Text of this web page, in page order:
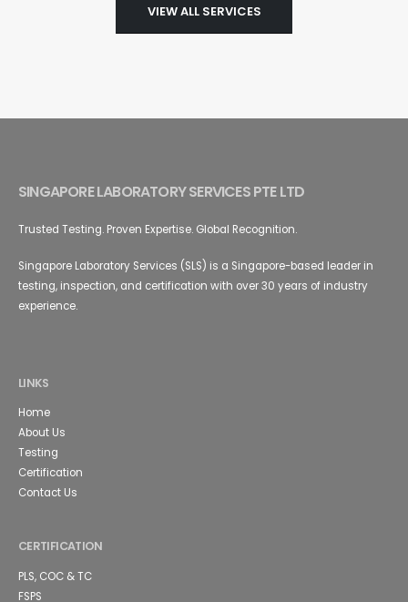
VIEW ALL SERVICES
SINGAPORE LABORATORY SERVICES PTE LTD
Trusted Testing. Proven Expertise. Global Recognition.
Singapore Laboratory Services (SLS) is a Singapore-based leader in
testing, inspection, and certification with over 30 years of industry
experience.
LINKS
Home
About Us
Testing
Certification
Contact Us
CERTIFICATION
PLS, COC & TC
FSPS